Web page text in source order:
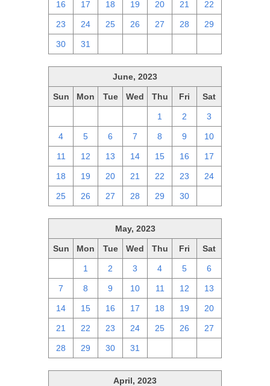
16 17 18 19 20 21 22
23 24 25 26 27 28 29
30 31
June, 2023
Sun Mon Tue Wed Thu Fri Sat
1 2 3
4 5 6 7 8 9 10
11 12 13 14 15 16 17
18 19 20 21 22 23 24
25 26 27 28 29 30
May, 2023
Sun Mon Tue Wed Thu Fri Sat
1 2 3 4 5 6
7 8 9 10 11 12 13
14 15 16 17 18 19 20
21 22 23 24 25 26 27
28 29 30 31
April, 2023